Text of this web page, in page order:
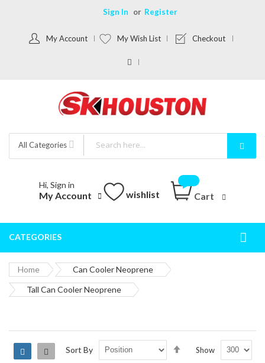
Sign In Register
My Account My Wish List Checkout
All Categories
Hi, Sign in
My Account wishlist Cart
CATEGORIES
Home
Can Cooler Neoprene
Tall Can Cooler Neoprene
Grid List Sort By Show